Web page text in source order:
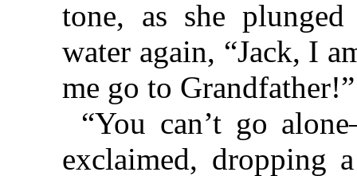
tone, as she
water again, “Jack, I
me go to Grandfather!”
“You can’t go
exclaimed, dropping